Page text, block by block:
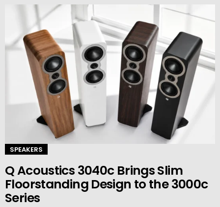
SPEAKERS
Q Acoustics 3040c Brings Slim
Floorstanding Design to the 3000c
Series